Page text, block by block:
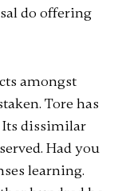
do offering
amongst
Tore has
Its dissimilar
Had you
learning.